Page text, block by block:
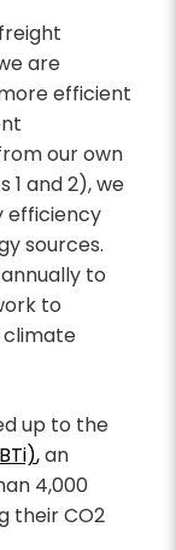
are
efficient
our own
1 and 2), we
efficiency
sources.
to
to
climate
up to the
,an
4,000
their CO2